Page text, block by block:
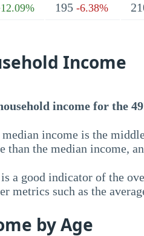
195 -6.38%
Income
income for the
income is the
than the median income,
a good indicator of the
metrics such as the
by Age